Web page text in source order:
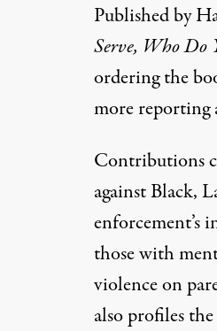
Published by
Serve, Who Do
ordering the
more reporting
Contributions
against Black,
enforcement’s
those with
violence on
also profiles